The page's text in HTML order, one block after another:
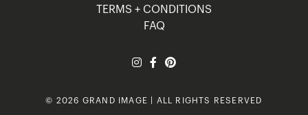
TERMS + CONDITIONS
FAQ
© 2026 GRAND IMAGE | ALL RIGHTS RESERVED